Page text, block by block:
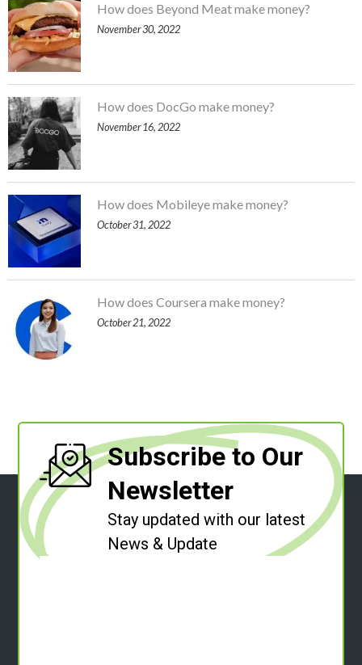
How does Beyond Meat make money?
November 30, 2022
How does DocGo make money?
November 16, 2022
How does Mobileye make money?
October 31, 2022
How does Coursera make money?
October 21, 2022
Subscribe to Our
Newsletter
Stay updated with our latest
News & Update